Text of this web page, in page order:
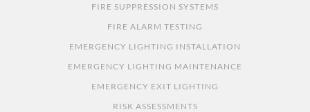
FIRE SUPPRESSION SYSTEMS
FIRE ALARM TESTING
EMERGENCY LIGHTING INSTALLATION
EMERGENCY LIGHTING MAINTENANCE
EMERGENCY EXIT LIGHTING
RISK ASSESSMENTS